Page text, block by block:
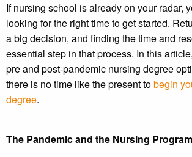
If nursing school is already on your radar,
looking for the right time to get started.
a big decision, and finding the time and
essential step in that process. In this
pre and post-pandemic nursing degree
there is no time like the present tobegin
degree.
The Pandemic and the Nursing